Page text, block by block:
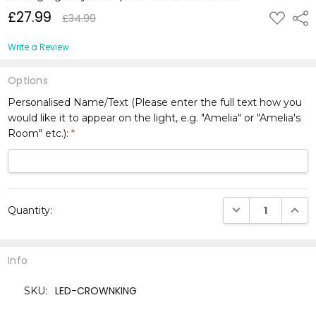
£27.99 £34.99 ADD
TO
Write a Review
Options
Personalised Name/Text (Please enter the full text how you
would like it to appear on the light, e.g. "Amelia" or "Amelia's
Room" etc.):*
Stock:
Quantity: DECREASE
Info
SKU: LED-CROWNKING